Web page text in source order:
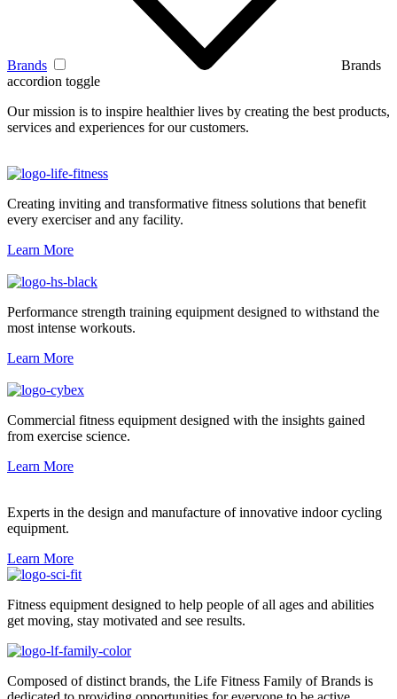
Brands
Brands
accordion toggle
Our mission is to inspire healthier lives by creating the best products,
services and experiences for our customers.
Creating inviting and transformative fitness solutions that benefit
every exerciser and any facility.
Learn More
Performance strength training equipment designed to withstand the
most intense workouts.
Learn More
Commercial fitness equipment designed with the insights gained
from exercise science.
Learn More
Experts in the design and manufacture of innovative indoor cycling
equipment.
Learn More
Fitness equipment designed to help people of all ages and abilities
get moving, stay motivated and see results.
Composed of distinct brands, the Life Fitness Family of Brands is